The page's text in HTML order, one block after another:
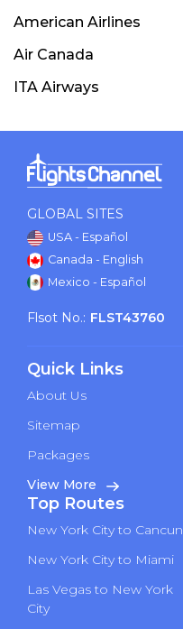
American Airlines
Air Canada
ITA Airways
GLOBAL SITES
USA - Español
Canada - English
Mexico - Español
Flsot No.: FLST43760
Quick Links
About Us
Sitemap
Packages
View More
Top Routes
New York City to Cancun
New York City to Miami
Las Vegas to New York
City